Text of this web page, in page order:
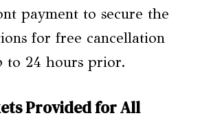
payment to secure the
for free cancellation
to 24 hours prior.
Provided for All